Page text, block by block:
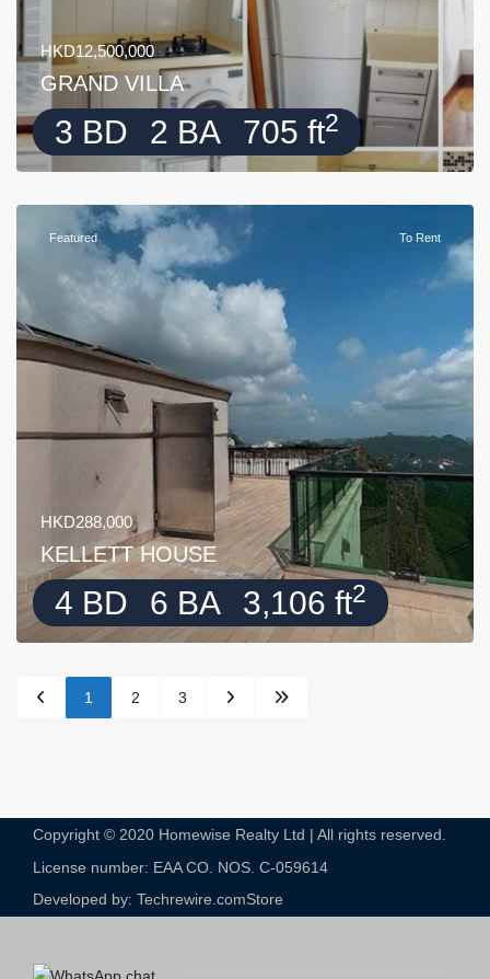
HKD12,500,000
GRAND VILLA
3 BD 2 BA 705 ft2
Featured To Rent
HKD288,000
KELLETT HOUSE
4 BD 6 BA 3,106 ft2
1 2 3
Copyright © 2020 Homewise Realty Ltd | All rights reserved.
License number: EAA CO. NOS. C-059614​
Developed by: Techrewire.comStore